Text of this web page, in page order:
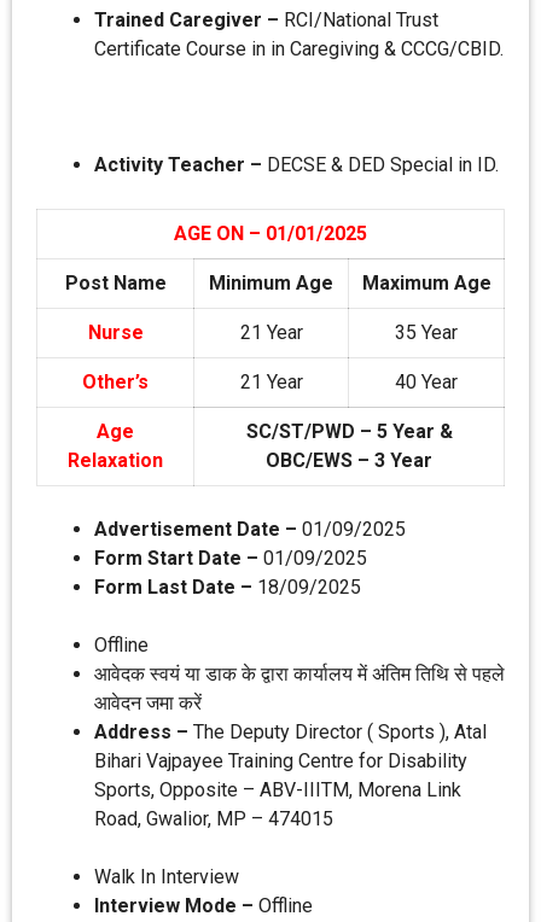
Trained Caregiver – RCI/National Trust
Certificate Course in in Caregiving & CCCG/CBID.
Activity Teacher – DECSE & DED Special in ID.
AGE ON – 01/01/2025
Post Name Minimum Age Maximum Age
Nurse 21 Year 35 Year
Other’s 21 Year 40 Year
Age
Relaxation
SC/ST/PWD – 5 Year &
OBC/EWS – 3 Year
Advertisement Date – 01/09/2025
Form Start Date – 01/09/2025
Form Last Date – 18/09/2025
Offline
आवेदक स्‍वयं या डाक के द्वारा कार्यालय में अंतिम तिथि से पहले
आवेदन जमा करें
Address – The Deputy Director ( Sports ), Atal
Bihari Vajpayee Training Centre for Disability
Sports, Opposite – ABV-IIITM, Morena Link
Road, Gwalior, MP – 474015
Walk In Interview
Interview Mode – Offline